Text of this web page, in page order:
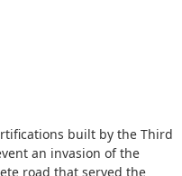
built by the Third
an invasion of the
road that served the